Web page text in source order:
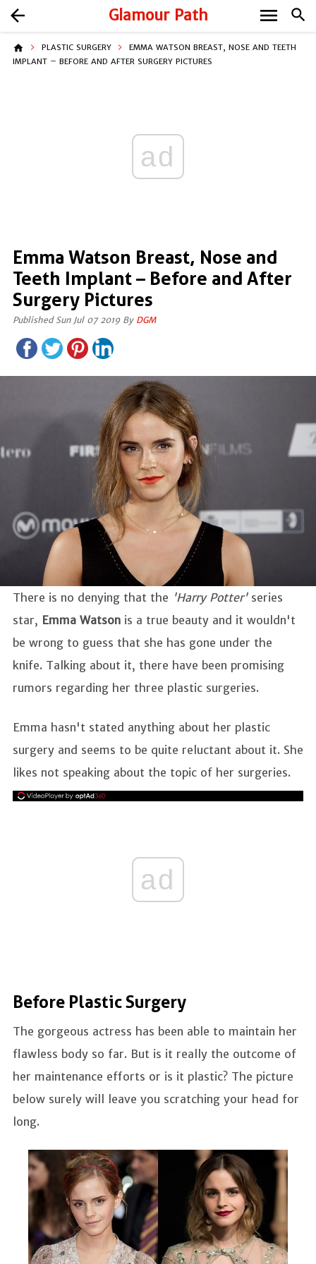
Glamour Path search
arrow_back menu
home PLASTIC SURGERY
EMMA WATSON BREAST, NOSE AND TEETH
IMPLANT – BEFORE AND AFTER SURGERY PICTURES
ad
Emma Watson Breast, Nose and
Teeth Implant – Before and After
Surgery Pictures
Published Sun Jul 07 2019 By DGM
There is no denying that the 'Harry Potter'series
star, Emma Watson is a true beauty and it wouldn't
be wrong to guess that she has gone under the
knife. Talking about it, there have been promising
rumors regarding her three plastic surgeries.
Emma hasn't stated anything about her plastic
surgery and seems to be quite reluctant about it. She
likes not speaking about the topic of her surgeries.
ad
Before Plastic Surgery
The gorgeous actress has been able to maintain her
flawless body so far. But is it really the outcome of
her maintenance efforts or is it plastic? The picture
below surely will leave you scratching your head for
long.